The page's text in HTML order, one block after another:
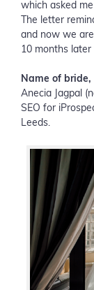
which asked
The letter
and now we
10 months
Name of bride,
Anecia Jagpal
SEO for
Leeds.